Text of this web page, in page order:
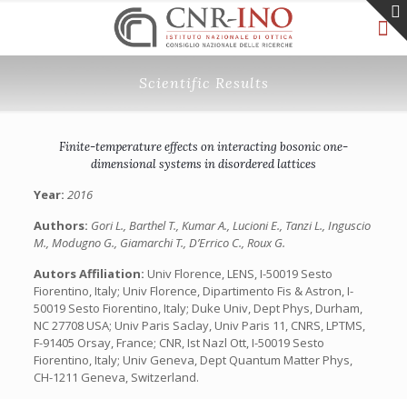
Scientific Results
Finite-temperature effects on interacting bosonic one-
dimensional systems in disordered lattices
Year: 2016
Authors: Gori L., Barthel T., Kumar A., Lucioni E., Tanzi L., Inguscio
M., Modugno G., Giamarchi T., D’Errico C., Roux G.
Autors Affiliation: Univ Florence, LENS, I-50019 Sesto
Fiorentino, Italy; Univ Florence, Dipartimento Fis & Astron, I-
50019 Sesto Fiorentino, Italy; Duke Univ, Dept Phys, Durham,
NC 27708 USA; Univ Paris Saclay, Univ Paris 11, CNRS, LPTMS,
F-91405 Orsay, France; CNR, Ist Nazl Ott, I-50019 Sesto
Fiorentino, Italy; Univ Geneva, Dept Quantum Matter Phys,
CH-1211 Geneva, Switzerland.